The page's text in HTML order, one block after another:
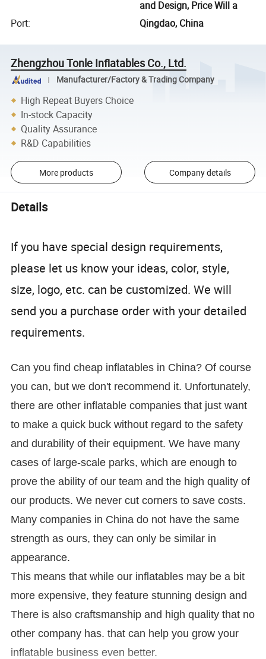
and Design, Price Will a
Port: Qingdao, China
Zhengzhou Tonle Inflatables Co., Ltd.
Manufacturer/Factory & Trading Company
High Repeat Buyers Choice
In-stock Capacity
Quality Assurance
R&D Capabilities
More products Company details
Details
If you have special design requirements,
please let us know your ideas, color, style,
size, logo, etc. can be customized. We will
send you a purchase order with your detailed
requirements.
Can you find cheap inflatables in China? Of course
you can, but we don't recommend it. Unfortunately,
there are other inflatable companies that just want
to make a quick buck without regard to the safety
and durability of their equipment. We have many
cases of large-scale parks, which are enough to
prove the ability of our team and the high quality of
our products. We never cut corners to save costs.
Many companies in China do not have the same
strength as ours, they can only be similar in
appearance.
This means that while our inflatables may be a bit
more expensive, they feature stunning design and
There is also craftsmanship and high quality that no
other company has. that can help you grow your
inflatable business even better.